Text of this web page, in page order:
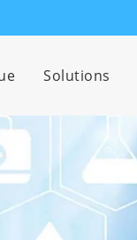
Solutions